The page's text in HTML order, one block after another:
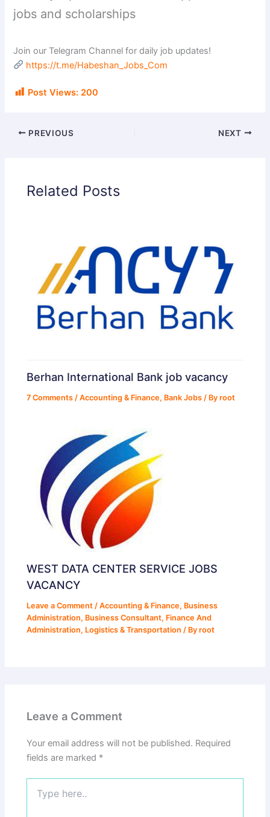
jobs and scholarships
Join our Telegram Channel for daily job updates!
https://t.me/Habeshan_Jobs_Com
Post Views: 200
PREVIOUS NEXT
Related Posts
Berhan International Bank job vacancy
7 Comments /Accounting & Finance, Bank Jobs / Byroot
WEST DATA CENTER SERVICE JOBS
VACANCY
Leave a Comment /Accounting & Finance, Business
Administration, Business Consultant, Finance And
Administration, Logistics & Transportation / Byroot
Leave a Comment
Your email address will not be published. Required
fields are marked *
here..